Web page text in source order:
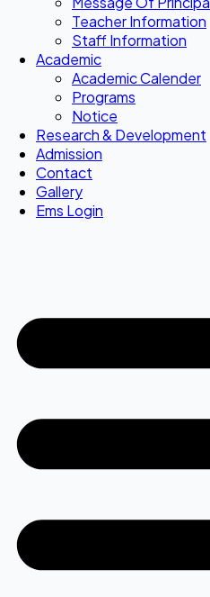
Teacher Information
Staff Information
Academic
Academic Calender
Programs
Notice
Research & Development
Admission
Contact
Gallery
Ems Login